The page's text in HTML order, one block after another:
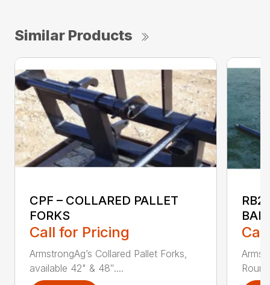
Similar Products
CPF – COLLARED PALLET
FORKS
Call for Pricing
ArmstrongAg’s Collared Pallet Forks,
available 42" & 48″....